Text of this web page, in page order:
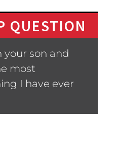
QUESTION
son and
most
I have ever